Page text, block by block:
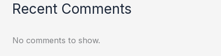
Recent Comments
No comments to show.